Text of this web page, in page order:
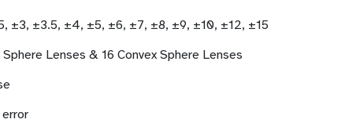
±3, ±3.5, ±4, ±5, ±6, ±7, ±8, ±9, ±10, ±12, ±15
Lenses & 16 Convex Sphere Lenses